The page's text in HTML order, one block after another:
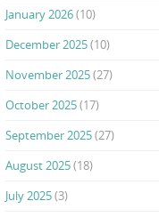
January 2026(10)
December 2025(10)
November 2025(27)
October 2025(17)
September 2025(27)
August 2025(18)
July 2025(3)